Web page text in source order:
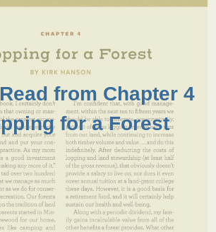
from Chapter 4
for a Forest